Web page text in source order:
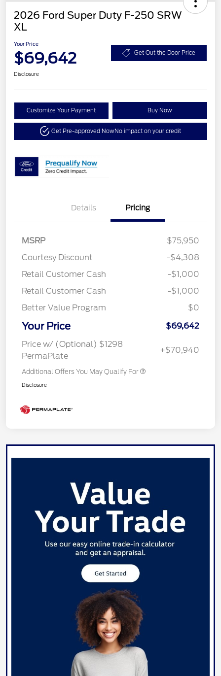
2026 Ford Super Duty F-250 SRW
XL
Your Price
$69,642 Get Out the Door Price
Disclosure
Customize Your Payment Buy Now
Get Pre-approved NowNo impact on your credit
Details Pricing
MSRP
$75,950
Courtesy Discount
-$4,308
Retail Customer Cash
-$1,000
Retail Customer Cash
-$1,000
Better Value Program
$0
Your Price
$69,642
Price w/ (Optional) $1298
PermaPlate
+$70,940
Additional Offers You May Qualify For
Disclosure